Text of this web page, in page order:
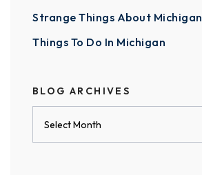
Strange Things About Michigan
Things To Do In Michigan
BLOG ARCHIVES